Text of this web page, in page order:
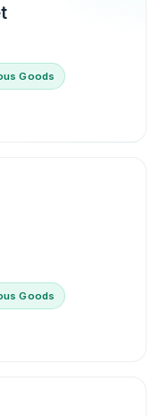
Goods
Goods